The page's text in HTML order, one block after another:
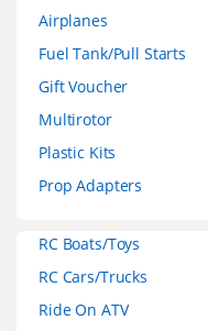
Airplanes
Fuel Tank/Pull Starts
Gift Voucher
Multirotor
Plastic Kits
Prop Adapters
RC Boats/Toys
RC Cars/Trucks
Ride On ATV